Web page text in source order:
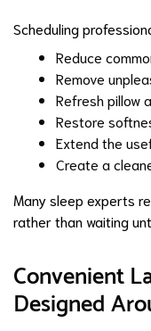
Scheduling
Reduce
Remove
Refresh pillow
Restore
Extend the
Create a
Many sleep experts
rather than waiting
Convenient
Designed